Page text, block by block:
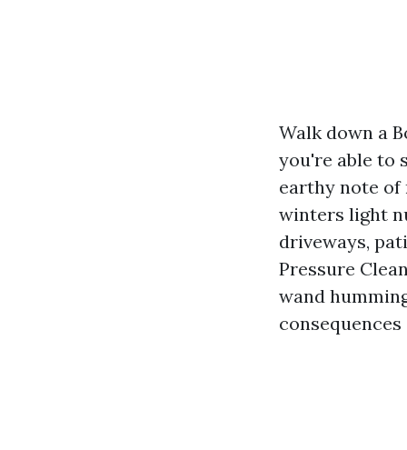
Walk down a
you're able to
earthy note of
winters light
driveways,
Pressure
wand